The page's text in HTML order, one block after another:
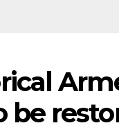
be